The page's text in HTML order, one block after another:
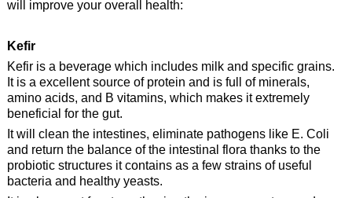
will improve your overall health:
Kefir
Kefir is a beverage which includes milk and specific grains.
It is a excellent source of protein and is full of minerals,
amino acids, and B vitamins, which makes it extremely
beneficial for the gut.
It will clean the intestines, eliminate pathogens like E. Coli
and return the balance of the intestinal flora thanks to the
probiotic structures it contains as a few strains of useful
bacteria and healthy yeasts.